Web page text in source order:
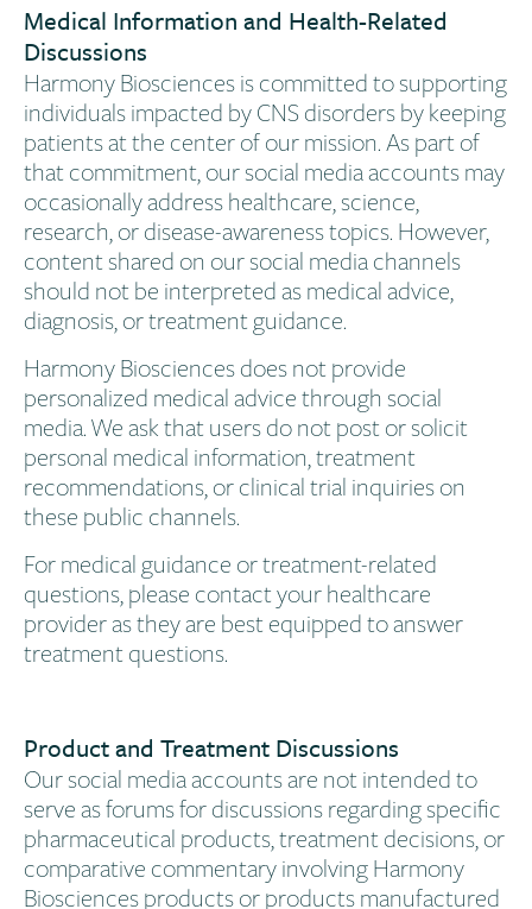
Medical Information and Health-Related
Discussions
Harmony Biosciences is committed to supporting
individuals impacted by CNS disorders by keeping
patients at the center of our mission. As part of
that commitment, our social media accounts may
occasionally address healthcare, science,
research, or disease-awareness topics. However,
content shared on our social media channels
should not be interpreted as medical advice,
diagnosis, or treatment guidance.
Harmony Biosciences does not provide
personalized medical advice through social
media. We ask that users do not post or solicit
personal medical information, treatment
recommendations, or clinical trial inquiries on
these public channels.
For medical guidance or treatment-related
questions, please contact your healthcare
provider as they are best equipped to answer
treatment questions.
Product and Treatment Discussions​
Our social media accounts are not intended to
serve as forums for discussions regarding specific
pharmaceutical products, treatment decisions, or
comparative commentary involving Harmony
Biosciences products or products manufactured